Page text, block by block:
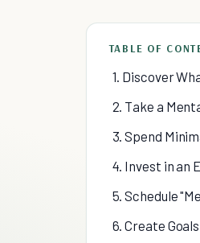
TABLE OF
1. Discover
2. Take a
3. Spend
4. Invest in an
5. Schedule
6. Create Goals